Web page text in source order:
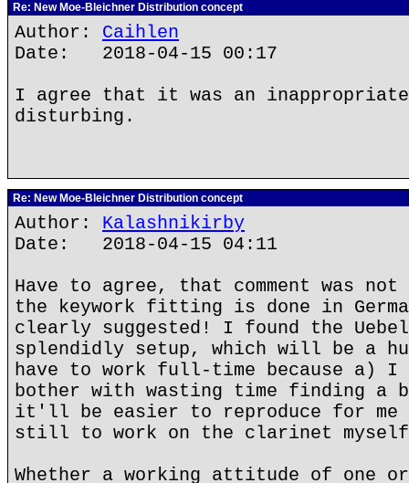
Re: New Moe-Bleichner Distribution concept
Author: Caihlen
Date: 2018-04-15 00:17
I agree that it was an inappropriate
disturbing.
Re: New Moe-Bleichner Distribution concept
Author: Kalashnikirby
Date: 2018-04-15 04:11
Have to agree, that comment was
the keywork fitting is done in
clearly suggested! I found the Uebel
splendidly setup, which will be a
have to work full-time because a) I
bother with wasting time finding a
it'll be easier to reproduce for
still to work on the clarinet
Whether a working attitude of one